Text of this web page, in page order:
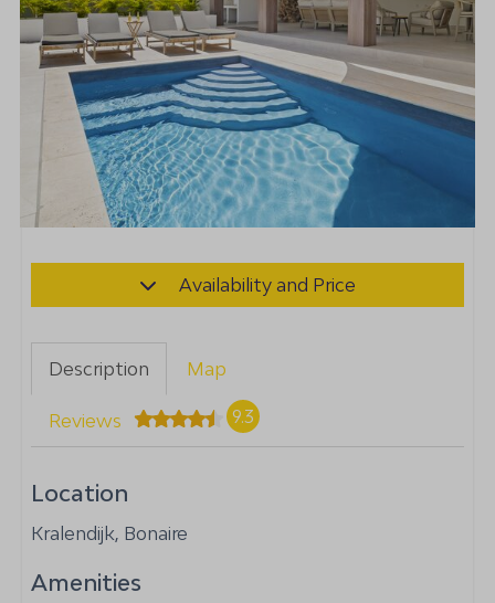
Availability and Price
Description Map
Reviews 9.3
Location
Kralendijk, Bonaire
Amenities